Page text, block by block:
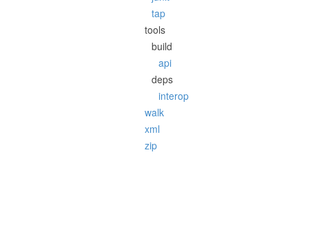
tap
tools
build
api
deps
interop
walk
xml
zip